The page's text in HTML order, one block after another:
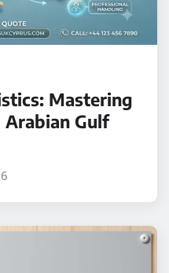
Mastering
Gulf